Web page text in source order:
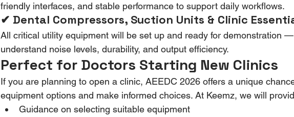
friendly interfaces, and stable performance to support daily workflows.
✔ Dental Compressors, Suction Units & Clinic
All critical utility equipment will be set up and ready for demonstration
understand noise levels, durability, and output efficiency.
Perfect for Doctors Starting New Clinics
If you are planning to open a clinic, AEEDC 2026 offers a unique
equipment options and make informed choices. At Keemz, we will
Guidance on selecting suitable equipment